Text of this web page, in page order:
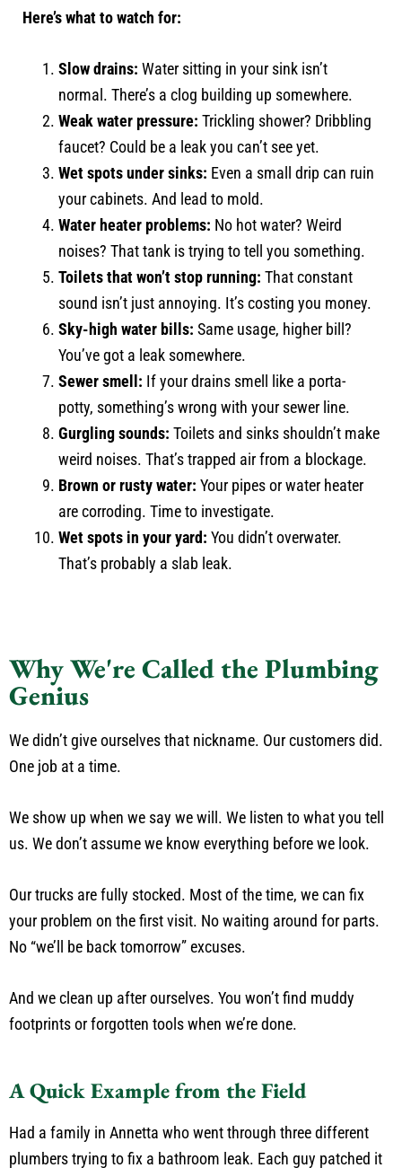
Here’s what to watch for:
Slow drains: Water sitting in your sink isn’t
normal. There’s a clog building up somewhere.
Weak water pressure: Trickling shower? Dribbling
faucet? Could be a leak you can’t see yet.
Wet spots under sinks: Even a small drip can ruin
your cabinets. And lead to mold.
Water heater problems: No hot water? Weird
noises? That tank is trying to tell you something.
Toilets that won’t stop running: That constant
sound isn’t just annoying. It’s costing you money.
Sky-high water bills: Same usage, higher bill?
You’ve got a leak somewhere.
Sewer smell: If your drains smell like a porta-
potty, something’s wrong with your sewer line.
Gurgling sounds: Toilets and sinks shouldn’t make
weird noises. That’s trapped air from a blockage.
Brown or rusty water: Your pipes or water heater
are corroding. Time to investigate.
Wet spots in your yard: You didn’t overwater.
That’s probably a slab leak.
Why We're Called the Plumbing
Genius
We didn’t give ourselves that nickname. Our customers did.
One job at a time.
We show up when we say we will. We listen to what you tell
us. We don’t assume we know everything before we look.
Our trucks are fully stocked. Most of the time, we can fix
your problem on the first visit. No waiting around for parts.
No “we’ll be back tomorrow” excuses.
And we clean up after ourselves. You won’t find muddy
footprints or forgotten tools when we’re done.
A Quick Example from the Field
Had a family in Annetta who went through three different
plumbers trying to fix a bathroom leak. Each guy patched it